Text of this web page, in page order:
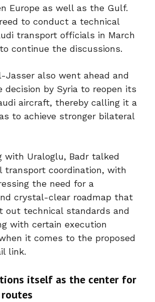
Europe as well as the Gulf.
to conduct a technical
transport officials in March
continue the discussions.
Jasser also went ahead and
decision by Syria to reopen its
aircraft, thereby calling it a
to achieve stronger bilateral
with Uraloglu, Badr talked
transport coordination, with
the need for a
crystal-clear roadmap that
out technical standards and
with certain execution
it comes to the proposed
link.
itself as the center for